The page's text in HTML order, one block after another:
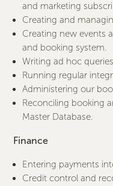
and marketing
Creating and
Creating new events
and booking system.
Writing ad hoc
Running regular
Administering our
Reconciling booking
Master Database.
Finance
Entering payments
Credit control and